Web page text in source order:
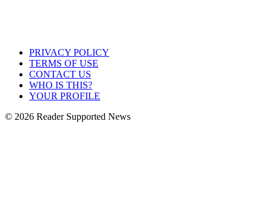
PRIVACY POLICY
TERMS OF USE
CONTACT US
WHO IS THIS?
YOUR PROFILE
© 2026 Reader Supported News